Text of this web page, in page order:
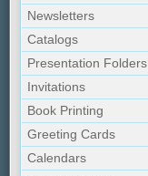
Newsletters
Catalogs
Presentation Folders
Invitations
Book Printing
Greeting Cards
Calendars